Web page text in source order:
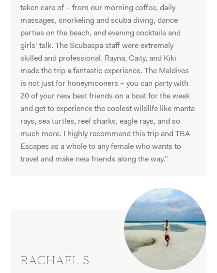
taken care of – from our morning coffee, daily
massages, snorkeling and scuba diving, dance
parties on the beach, and evening cocktails and
girls’ talk. The Scubaspa staff were extremely
skilled and professional. Rayna, Caity, and Kiki
made the trip a fantastic experience. The Maldives
is not just for honeymooners – you can party with
20 of your new best friends on a boat for the week
and get to experience the coolest wildlife like manta
rays, sea turtles, reef sharks, eagle rays, and so
much more. I highly recommend this trip and TBA
Escapes as a whole to any female who wants to
travel and make new friends along the way.”
RACHAEL S.